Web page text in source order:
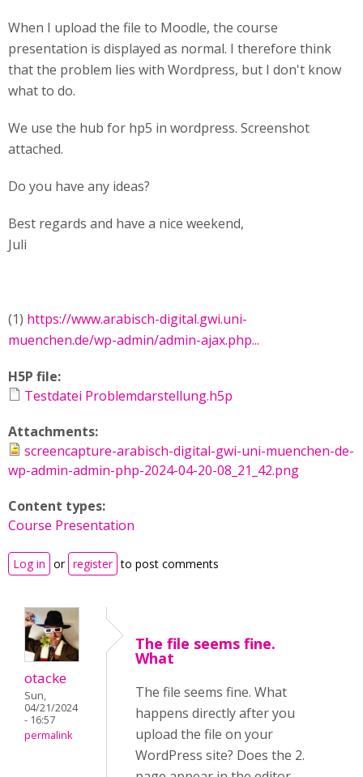
When I upload the file to Moodle, the course
presentation is displayed as normal. I therefore think
that the problem lies with Wordpress, but I don't know
what to do.
We use the hub for hp5 in wordpress. Screenshot
attached.
Do you have any ideas?
Best regards and have a nice weekend,
Juli
(1) https://www.arabisch-digital.gwi.uni-
muenchen.de/wp-admin/admin-ajax.php...
H5P file:
Testdatei Problemdarstellung.h5p
Attachments:
screencapture-arabisch-digital-gwi-uni-muenchen-de-
wp-admin-admin-php-2024-04-20-08_21_42.png
Content types:
Course Presentation
Log in or register to post comments
otacke
Sun,
04/21/2024
- 16:57
permalink
The file seems fine.
What
The file seems fine. What
happens directly after you
upload the file on your
WordPress site? Does the 2.